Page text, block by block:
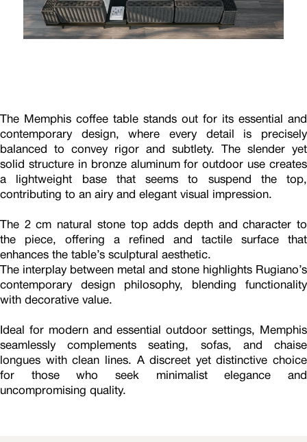
The Memphis coffee table stands out for its essential and
contemporary design, where every detail is precisely
balanced to convey rigor and subtlety. The slender yet
solid structure in bronze aluminum for outdoor use creates
a lightweight base that seems to suspend the top,
contributing to an airy and elegant visual impression.
The 2 cm natural stone top adds depth and character to
the piece, offering a refined and tactile surface that
enhances the table’s sculptural aesthetic.
The interplay between metal and stone highlights Rugiano’s
contemporary design philosophy, blending functionality
with decorative value.
Ideal for modern and essential outdoor settings, Memphis
seamlessly complements seating, sofas, and chaise
longues with clean lines. A discreet yet distinctive choice
for those who seek minimalist elegance and
uncompromising quality.